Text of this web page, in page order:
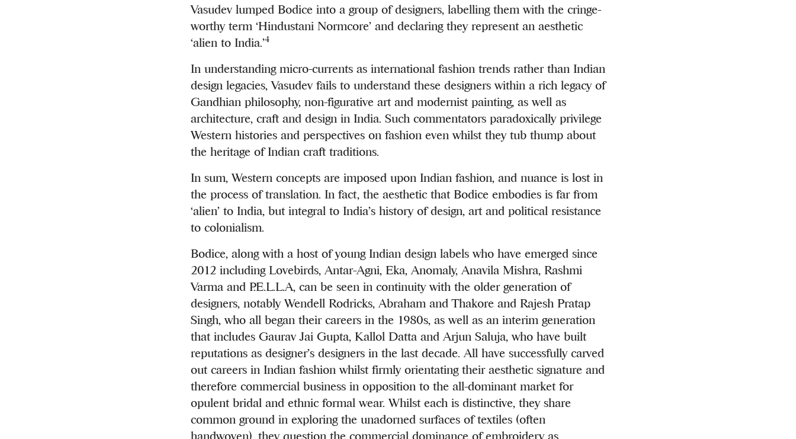
Vasudev lumped Bodice into a group of designers, labelling them with the cringe-
worthy term ‘Hindustani Normcore’ and declaring they represent an aesthetic
‘alien to India.’4
In understanding micro-currents as international fashion trends rather than Indian
design legacies, Vasudev fails to understand these designers within a rich legacy of
Gandhian philosophy, non-figurative art and modernist painting, as well as
architecture, craft and design in India. Such commentators paradoxically privilege
Western histories and perspectives on fashion even whilst they tub thump about
the heritage of Indian craft traditions.
In sum, Western concepts are imposed upon Indian fashion, and nuance is lost in
the process of translation. In fact, the aesthetic that Bodice embodies is far from
‘alien’ to India, but integral to India’s history of design, art and political resistance
to colonialism.
Bodice, along with a host of young Indian design labels who have emerged since
2012 including Lovebirds, Antar-Agni, Eka, Anomaly, Anavila Mishra, Rashmi
Varma and P.E.L.L.A, can be seen in continuity with the older generation of
designers, notably Wendell Rodricks, Abraham and Thakore and Rajesh Pratap
Singh, who all began their careers in the 1980s, as well as an interim generation
that includes Gaurav Jai Gupta, Kallol Datta and Arjun Saluja, who have built
reputations as designer’s designers in the last decade. All have successfully carved
out careers in Indian fashion whilst firmly orientating their aesthetic signature and
therefore commercial business in opposition to the all-dominant market for
opulent bridal and ethnic formal wear. Whilst each is distinctive, they share
common ground in exploring the unadorned surfaces of textiles (often
handwoven), they question the commercial dominance of embroidery as